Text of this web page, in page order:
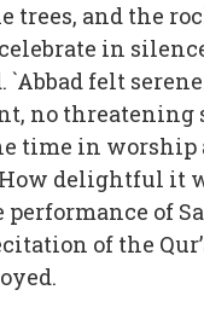
trees, and the
in
`Abbad felt
no threatening
time in
How delightful it
performance of
of the